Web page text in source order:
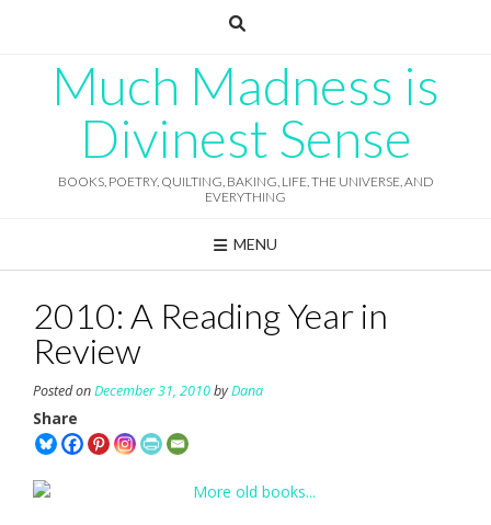
Much Madness is
Divinest Sense
BOOKS, POETRY, QUILTING, BAKING, LIFE, THE UNIVERSE, AND
EVERYTHING
MENU
2010: A Reading Year in
Review
Posted onDecember 31, 2010byDana
Share